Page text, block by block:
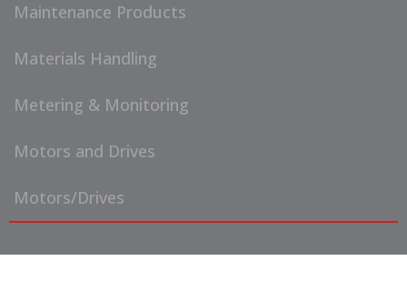
Maintenance Products
Materials Handling
Metering & Monitoring
Motors and Drives
Motors/Drives